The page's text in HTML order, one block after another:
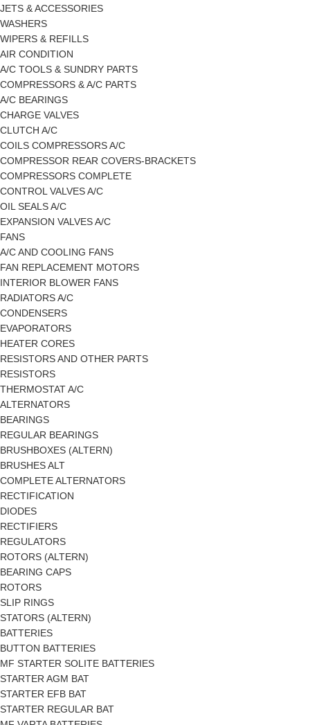
JETS & ACCESSORIES
WASHERS
WIPERS & REFILLS
AIR CONDITION
A/C TOOLS & SUNDRY PARTS
COMPRESSORS & A/C PARTS
A/C BEARINGS
CHARGE VALVES
CLUTCH A/C
COILS COMPRESSORS A/C
COMPRESSOR REAR COVERS-BRACKETS
COMPRESSORS COMPLETE
CONTROL VALVES A/C
OIL SEALS A/C
EXPANSION VALVES A/C
FANS
A/C AND COOLING FANS
FAN REPLACEMENT MOTORS
INTERIOR BLOWER FANS
RADIATORS A/C
CONDENSERS
EVAPORATORS
HEATER CORES
RESISTORS AND OTHER PARTS
RESISTORS
THERMOSTAT A/C
ALTERNATORS
BEARINGS
REGULAR BEARINGS
BRUSHBOXES (ALTERN)
BRUSHES ALT
COMPLETE ALTERNATORS
RECTIFICATION
DIODES
RECTIFIERS
REGULATORS
ROTORS (ALTERN)
BEARING CAPS
ROTORS
SLIP RINGS
STATORS (ALTERN)
BATTERIES
BUTTON BATTERIES
MF STARTER SOLITE BATTERIES
STARTER AGM BAT
STARTER EFB BAT
STARTER REGULAR BAT